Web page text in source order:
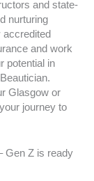
and state-
nurturing
accredited
and work
potential in
Glasgow or
journey to
Gen Z is ready